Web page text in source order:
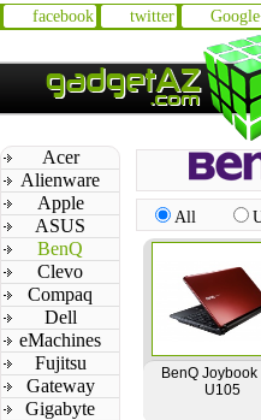
facebook twitter
Acer
Alienware
Apple
ASUS
BenQ
Clevo
Compaq
Dell
eMachines
Fujitsu
Gateway
Gigabyte
All
BenQ Joybook
U105